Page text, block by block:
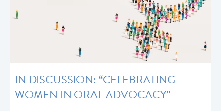
IN DISCUSSION: “CELEBRATING
WOMEN IN ORAL ADVOCACY”